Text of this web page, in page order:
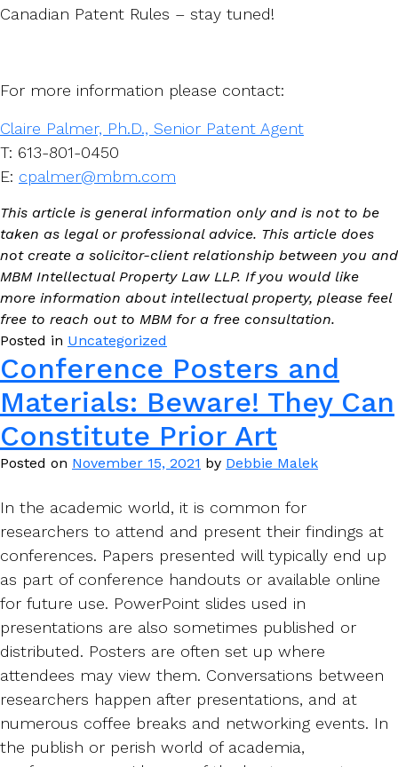
Canadian Patent Rules – stay tuned!
For more information please contact:
Claire Palmer, Ph.D., Senior Patent Agent
T: 613-801-0450
E: cpalmer@mbm.com
This article is general information only and is not to be
taken as legal or professional advice. This article does
not create a solicitor-client relationship between you and
MBM Intellectual Property Law LLP. If you would like
more information about intellectual property, please feel
free to reach out to MBM for a free consultation.
Posted in Uncategorized
Conference Posters and
Materials: Beware! They Can
Constitute Prior Art
Posted on November 15, 2021 by Debbie Malek
In the academic world, it is common for
researchers to attend and present their findings at
conferences. Papers presented will typically end up
as part of conference handouts or available online
for future use. PowerPoint slides used in
presentations are also sometimes published or
distributed. Posters are often set up where
attendees may view them. Conversations between
researchers happen after presentations, and at
numerous coffee breaks and networking events. In
the publish or perish world of academia,